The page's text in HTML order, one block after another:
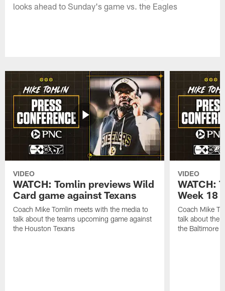
looks ahead to Sunday's game vs. the Eagles
VIDEO
WATCH: Tomlin previews Wild
Card game against Texans
Coach Mike Tomlin meets with the media to
talk about the teams upcoming game against
the Houston Texans
VIDEO
WATCH:
Week 18
Coach Mike
talk about the
the Baltimore